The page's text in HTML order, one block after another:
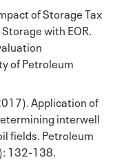
of Storage Tax
with EOR.
of Petroleum
Application of
interwell
fields. Petroleum
132-138.